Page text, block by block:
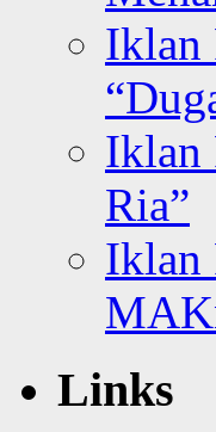
Iklan
Iklan
Ria”
Iklan
Links